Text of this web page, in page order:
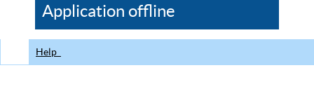
CDC
Application offline
Help